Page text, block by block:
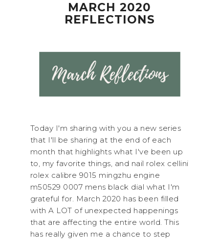
MARCH 2020
REFLECTIONS
Today I'm sharing with you a new series
that I'll be sharing at the end of each
month that highlights what I've been up
to, my favorite things, and nail rolex cellini
rolex calibre 9015 mingzhu engine
m50529 0007 mens black dial what I'm
grateful for. March 2020 has been filled
with A LOT of unexpected happenings
that are affecting the entire world. This
has really given me a chance to step